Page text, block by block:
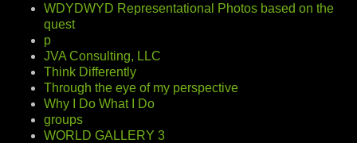
WDYDWYD Representational Photos based on the
quest
p
JVA Consulting, LLC
Think Differently
Through the eye of my perspective
Why I Do What I Do
groups
WORLD GALLERY 3